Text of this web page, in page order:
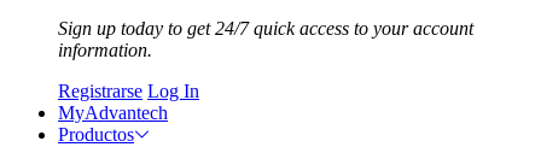
Sign up today to get 24/7 quick access to your account
information.
Registrarse Log In
MyAdvantech
Productos